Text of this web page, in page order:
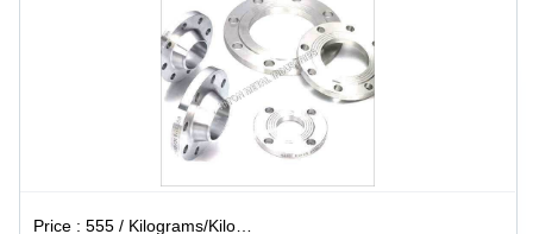
Price :555 / Kilograms/Kilograms